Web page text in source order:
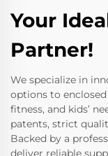
Your
Partner!
We specialize in
options to
fitness, and kids’
patents, strict
Backed by a
deliver reliable